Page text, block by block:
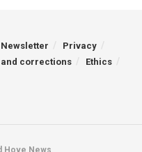
Newsletter
Privacy
corrections
Ethics
Hove News